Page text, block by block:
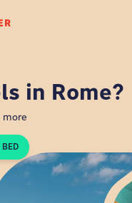
P
in Rome?
more